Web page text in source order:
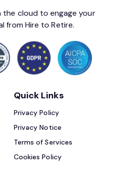
the cloud to engage your
from Hire to Retire.
Quick Links
Privacy Policy
Privacy Notice
Terms of Services
Cookies Policy